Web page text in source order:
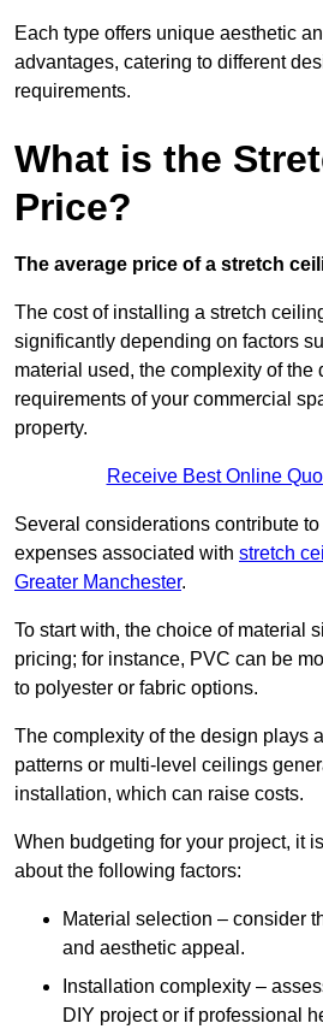
Each type offers unique aesthetic
advantages, catering to different
requirements.
What is the
Price?
The average price of a stretch
The cost of installing a stretch
significantly depending on factors
material used, the complexity of the
requirements of your commercial
property.
Receive Best Online
Several considerations contribute
expenses associated with stretch
Greater Manchester.
To start with, the choice of material
pricing; for instance, PVC can be
to polyester or fabric options.
The complexity of the design plays
patterns or multi-level ceilings
installation, which can raise costs.
When budgeting for your project, it
about the following factors:
Material selection – consider
and aesthetic appeal.
Installation complexity –
DIY project or if professional